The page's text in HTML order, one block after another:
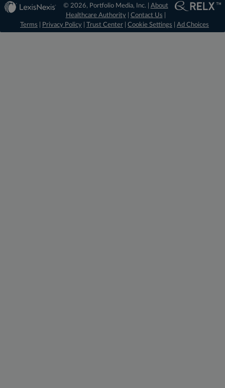
© 2026, Portfolio Media, Inc. | About
Healthcare Authority| Contact Us
Terms
Privacy Policy Trust Center Cookie Settings Ad Choices